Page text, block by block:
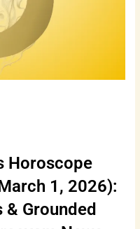
Horoscope
1, 2026):
Grounded